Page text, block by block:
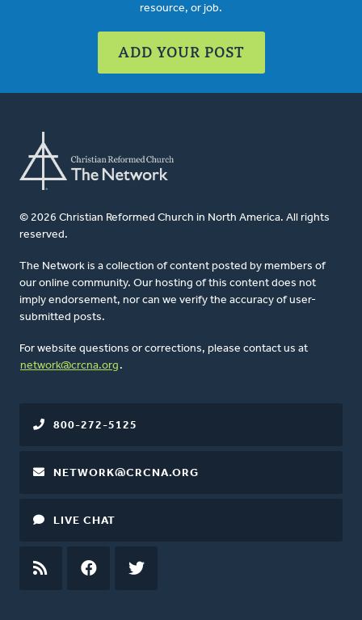
resource, or job.
ADD YOUR POST
© 2026 Christian Reformed Church in North America. All rights
reserved.
The Network is a collection of content posted by members of
our online community. Our hosting of this content does not
imply endorsement, nor can we verify the accuracy of user-
submitted posts.
For website questions or corrections, please contact us at
network@crcna.org .
800-272-5125
NETWORK@CRCNA.ORG
LIVE CHAT